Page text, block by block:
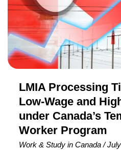
LMIA Processing
Low-Wage and
under Canada’s
Worker Program
Work & Study in Canada/
Wage
and
High-
Wage
Streams
under
Canada’s
Temporary
Foreign
Worker